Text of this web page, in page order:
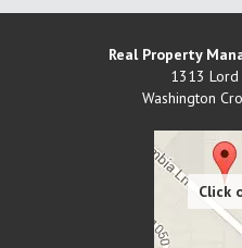
Real Property
1313
Washington